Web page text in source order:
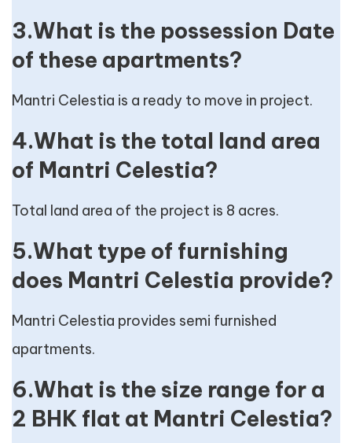
3.What is the possession Date
of these apartments?
Mantri Celestia is a ready to move in project.
4.What is the total land area
of Mantri Celestia?
Total land area of the project is 8 acres.
5.What type of furnishing
does Mantri Celestia provide?
Mantri Celestia provides semi furnished
apartments.
6.What is the size range for a
2 BHK flat at Mantri Celestia?